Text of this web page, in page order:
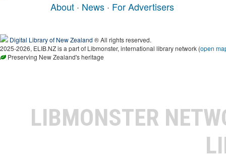
About · News · For Advertisers
Digital Library of New Zealand ® All rights reserved.
2025-2026, ELIB.NZ is a part of Libmonster, international library network (open
Preserving New Zealand's heritage
LIBMONSTER